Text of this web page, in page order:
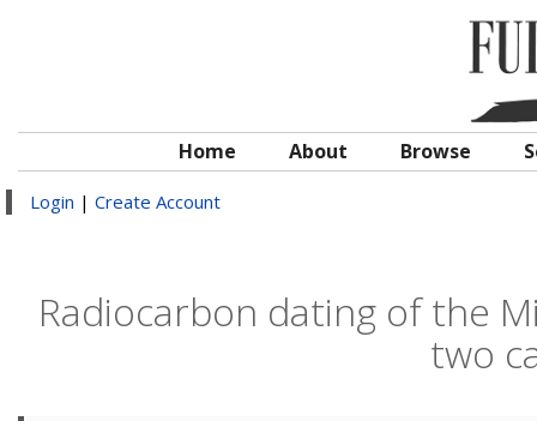
Home About Browse
Login | Create Account
Radiocarbon dating of the
two